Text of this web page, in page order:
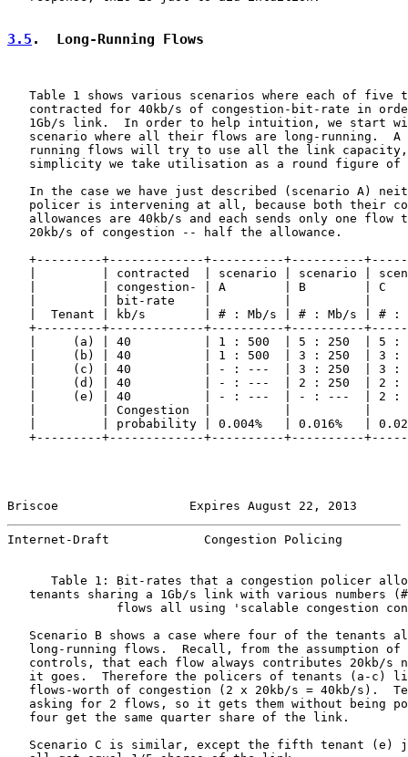
3.5 .  Long-Running Flows
Table 1 shows various scenarios where each of five
contracted for 40kb/s of congestion-bit-rate in
1Gb/s link.  In order to help intuition, we start
scenario where all their flows are long-running.  A
running flows will try to use all the link
simplicity we take utilisation as a round figure of
In the case we have just described (scenario A)
policer is intervening at all, because both their
allowances are 40kb/s and each sends only one flow
   20kb/s of congestion -- half the allowance.
+---------+-------------+----------+----------
|         | contracted  | scenario | scenario |
|         | congestion- | A        | B        | C
|         | bit-rate    |          |          |
|  Tenant | kb/s        | # : Mb/s | # : Mb/s | # :
+---------+-------------+----------+----------
|     (a) | 40          | 1 : 500  | 5 : 250  | 5 :
|     (b) | 40          | 1 : 500  | 3 : 250  | 3 :
|     (c) | 40          | - : ---  | 3 : 250  | 3 :
|     (d) | 40          | - : ---  | 2 : 250  | 2 :
|     (e) | 40          | - : ---  | - : ---  | 2 :
|         | Congestion  |          |          |
|         | probability | 0.004%   | 0.016%   |
+---------+-------------+----------+----------
Briscoe                  Expires August 22, 2013
Internet-Draft             Congestion Policing
Table 1: Bit-rates that a congestion policer
tenants sharing a 1Gb/s link with various numbers
flows all using 'scalable congestion
Scenario B shows a case where four of the tenants
long-running flows.  Recall, from the assumption of
controls, that each flow always contributes 20kb/s
it goes.  Therefore the policers of tenants (a-c)
flows-worth of congestion (2 x 20kb/s = 40kb/s).
asking for 2 flows, so it gets them without being
   four get the same quarter share of the link.
Scenario C is similar, except the fifth tenant (e)